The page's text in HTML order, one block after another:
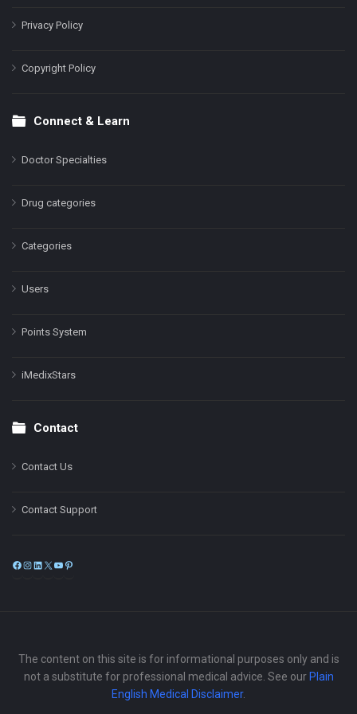
Privacy Policy
Copyright Policy
Connect & Learn
Doctor Specialties
Drug categories
Categories
Users
Points System
iMedixStars
Contact
Contact Us
Contact Support
Facebook
Instagram
LinkedIn
X
The content on this site is for informational purposes only and is
not a substitute for professional medical advice. See our Plain
English Medical Disclaimer.